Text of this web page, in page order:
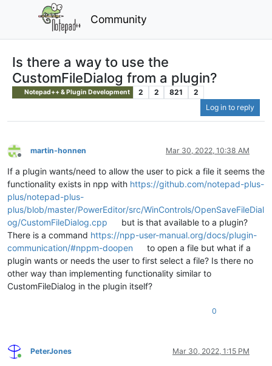
Community
Is there a way to use the
CustomFileDialog from a plugin?
Notepad++ & Plugin Development 2 2 821
2
Log in to reply
Offline
martin-honnen Mar 30, 2022, 10:38 AM
If a plugin wants/need to allow the user to pick a file it seems the
functionality exists in npp with https://github.com/notepad-plus-
plus/notepad-plus-
plus/blob/master/PowerEditor/src/WinControls/OpenSaveFileDial
og/CustomFileDialog.cpp
but is that available to a plugin?
There is a command https://npp-user-manual.org/docs/plugin-
communication/#nppm-doopen
to open a file but what if a
plugin wants or needs the user to first select a file? Is there no
other way than implementing functionality similar to
CustomFileDialog in the plugin itself?
0
Online
PeterJones Mar 30, 2022, 1:15 PM